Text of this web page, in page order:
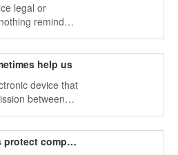
legal or
reminds
the terms
of
help us
device that
between
the same
with
WiFi jammers help us protect company data